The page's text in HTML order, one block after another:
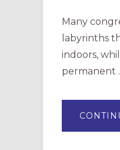
Many
labyrinths
indoors,
permanent